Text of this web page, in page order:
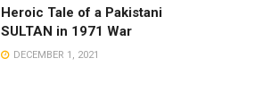
Heroic Tale of a Pakistani
SULTAN in 1971 War
DECEMBER 1, 2021